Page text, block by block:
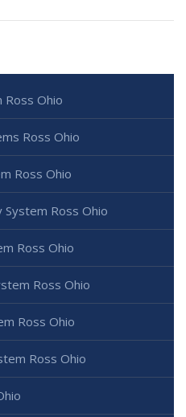
Ross Ohio
Ross Ohio
Ross Ohio
Ross Ohio
Ross Ohio
Ross Ohio
Ross Ohio
Ross Ohio